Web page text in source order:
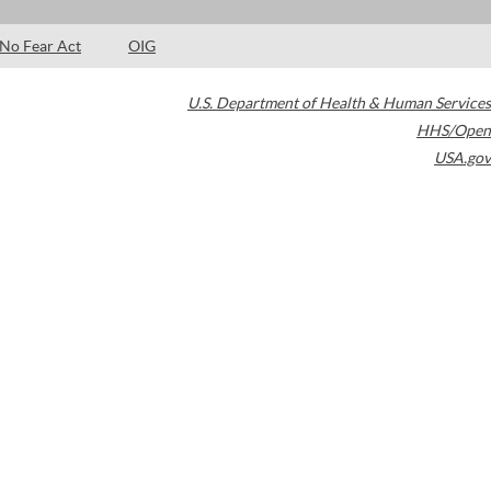
No Fear Act OIG
U.S. Department of Health & Human Services
HHS/Open
USA.gov